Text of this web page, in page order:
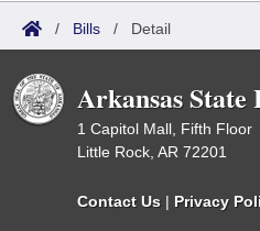
/ Bills / Detail
Arkansas
1 Capitol Mall, Fifth Floor
Little Rock, AR 72201
Contact Us | Privacy